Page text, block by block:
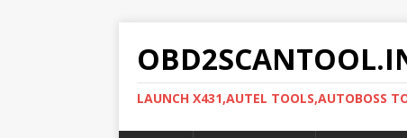
LAUNCH X431,AUTEL TOOLS,AUTOBOSS